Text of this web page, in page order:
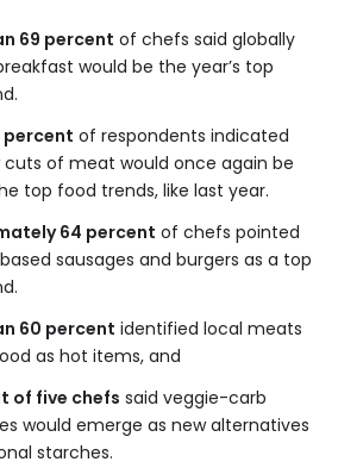
69 percent of chefs said globally
would be the year’s top
percent of respondents indicated
of meat would once again be
top food trends, like last year.
64 percent of chefs pointed
sausages and burgers as a top
60 percent identified local meats
as hot items, and
of five chefs said veggie-carb
would emerge as new alternatives
starches.